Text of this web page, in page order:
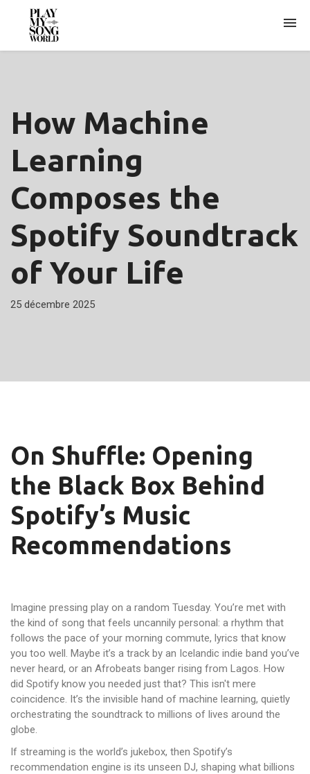
How Machine
Learning
Composes the
Spotify Soundtrack
of Your Life
25 décembre 2025
On Shuffle: Opening
the Black Box Behind
Spotify’s Music
Recommendations
Imagine pressing play on a random Tuesday. You’re met with
the kind of song that feels uncannily personal: a rhythm that
follows the pace of your morning commute, lyrics that know
you too well. Maybe it’s a track by an Icelandic indie band you’ve
never heard, or an Afrobeats banger rising from Lagos. How
did Spotify know you needed just that? This isn't mere
coincidence. It’s the invisible hand of machine learning, quietly
orchestrating the soundtrack to millions of lives around the
globe.
If streaming is the world’s jukebox, then Spotify’s
recommendation engine is its unseen DJ, shaping what billions